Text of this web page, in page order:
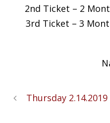
2nd Ticket – 2
3rd Ticket – 3
Thursday 2.14.2019